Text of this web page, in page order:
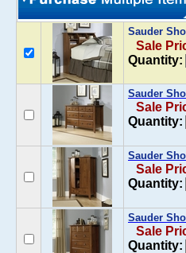
Sauder
Sale
Quantity:
Sauder
Sale
Quantity:
Sauder
Sale
Quantity:
Sauder
Sale
Quantity: